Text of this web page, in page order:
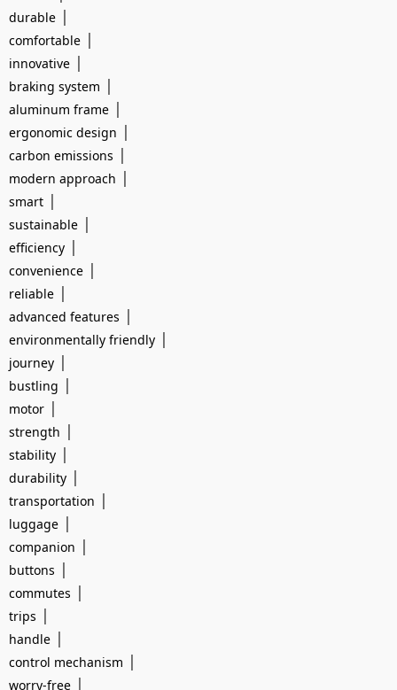
durable |
comfortable |
innovative |
braking system |
aluminum frame |
ergonomic design |
carbon emissions |
modern approach |
smart |
sustainable |
efficiency |
convenience |
reliable |
advanced features |
environmentally friendly |
journey |
bustling |
motor |
strength |
stability |
durability |
transportation |
luggage |
companion |
buttons |
commutes |
trips |
handle |
control mechanism |
worry-free |